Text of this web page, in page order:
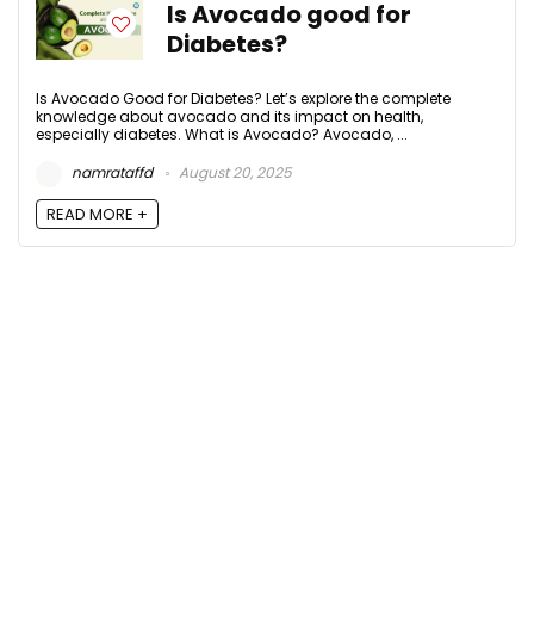
Is Avocado good for
Diabetes?
Is Avocado Good for Diabetes? Let’s explore the complete
knowledge about avocado and its impact on health,
especially diabetes. What is Avocado? Avocado, ...
namrataffd
August 20, 2025
READ MORE +